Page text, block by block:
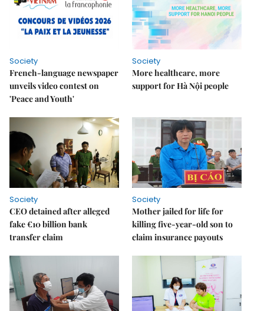
Society
French-language newspaper
unveils video contest on
'Peace and Youth'
Society
More healthcare, more
support for Hà Nội people
Society
CEO detained after alleged
fake €10 billion bank
transfer claim
Society
Mother jailed for life for
killing five-year-old son to
claim insurance payouts